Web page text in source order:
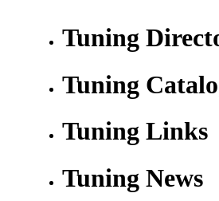
Tuning
Tuning
Tuning Links
Tuning News